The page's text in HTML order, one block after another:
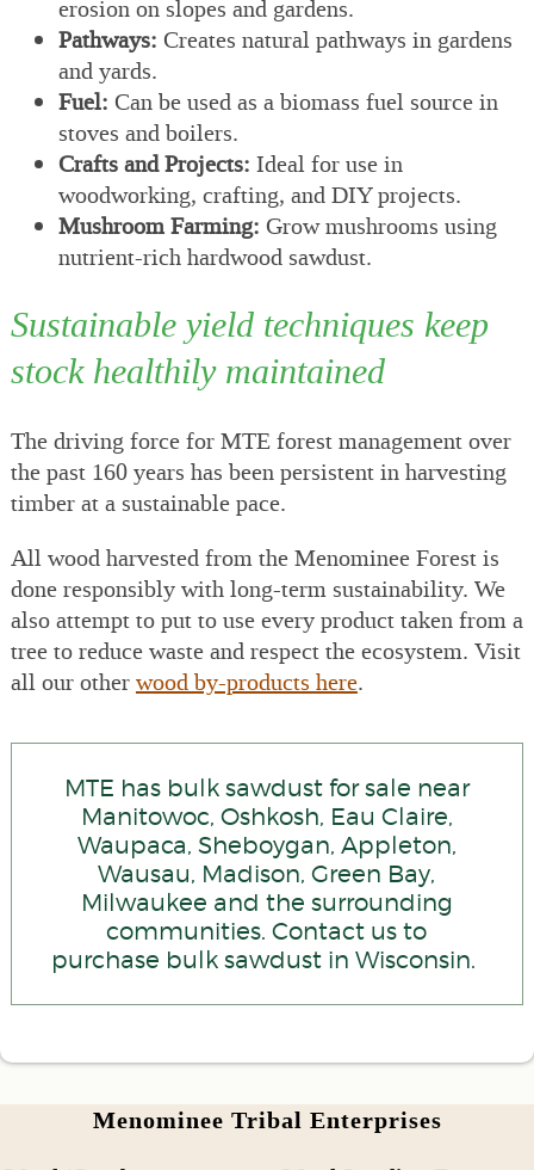
erosion on slopes and gardens.
Pathways: Creates natural pathways in gardens
and yards.
Fuel: Can be used as a biomass fuel source in
stoves and boilers.
Crafts and Projects: Ideal for use in
woodworking, crafting, and DIY projects.
Mushroom Farming: Grow mushrooms using
nutrient-rich hardwood sawdust.
Sustainable yield techniques keep
stock healthily maintained
The driving force for MTE forest management over
the past 160 years has been persistent in harvesting
timber at a sustainable pace.
All wood harvested from the Menominee Forest is
done responsibly with long-term sustainability. We
also attempt to put to use every product taken from a
tree to reduce waste and respect the ecosystem. Visit
all our otherwood by-products here.
MTE has bulk sawdust for sale near
Manitowoc, Oshkosh, Eau Claire,
Waupaca, Sheboygan, Appleton,
Wausau, Madison, Green Bay,
Milwaukee and the surrounding
communities. Contact us to
purchase bulk sawdust in Wisconsin.
Menominee Tribal Enterprises